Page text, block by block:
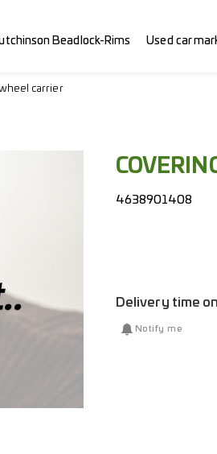
Beadlock-Rims Used car
carrier
4638901408
Delivery time
Notify me